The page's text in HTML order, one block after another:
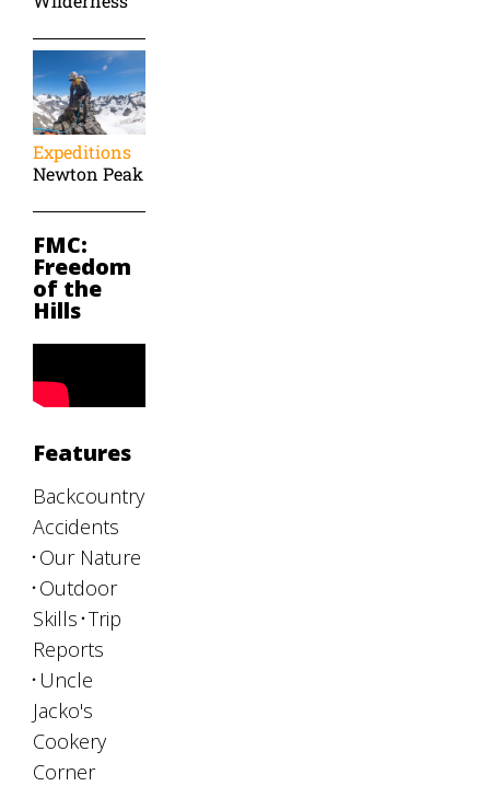
Expeditions
Newton Peak
FMC:
Freedom
of the
Hills
Features
Backcountry
Accidents
Our Nature
Outdoor
Skills Trip
Reports
Uncle
Jacko's
Cookery
Corner